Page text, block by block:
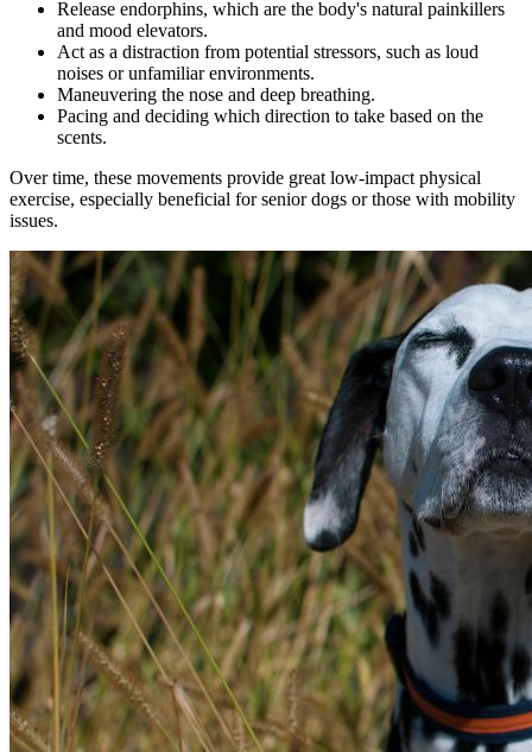
Release endorphins, which are the body's natural painkillers
and mood elevators.
Act as a distraction from potential stressors, such as loud
noises or unfamiliar environments.
Maneuvering the nose and deep breathing.
Pacing and deciding which direction to take based on the
scents.
Over time, these movements provide great low-impact physical
exercise, especially beneficial for senior dogs or those with mobility
issues.